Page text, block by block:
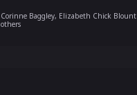
Corinne Baggley, Elizabeth Chick Blount
others